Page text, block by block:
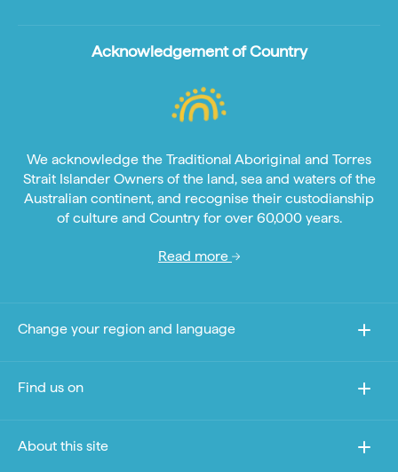
Acknowledgement of Country
We acknowledge the Traditional Aboriginal and Torres
Strait Islander Owners of the land, sea and waters of the
Australian continent, and recognise their custodianship
of culture and Country for over 60,000 years.
Read more
Change your region and language
Find us on
About this site